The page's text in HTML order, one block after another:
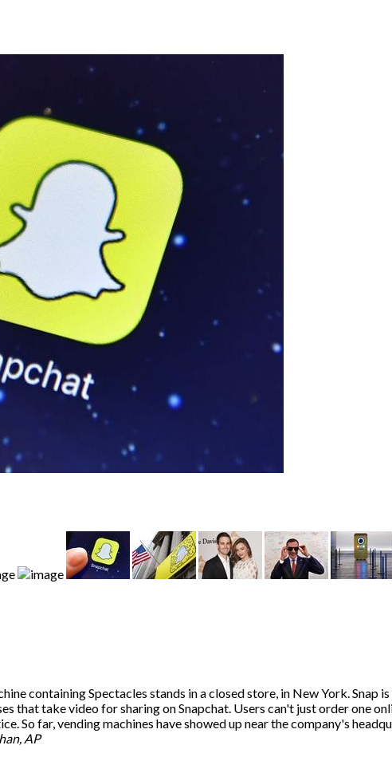
containing Spectacles stands in a closed store, in New York. Snap
that take video for sharing on Snapchat. Users can't just order one
So far, vending machines have showed up near the company's
AP